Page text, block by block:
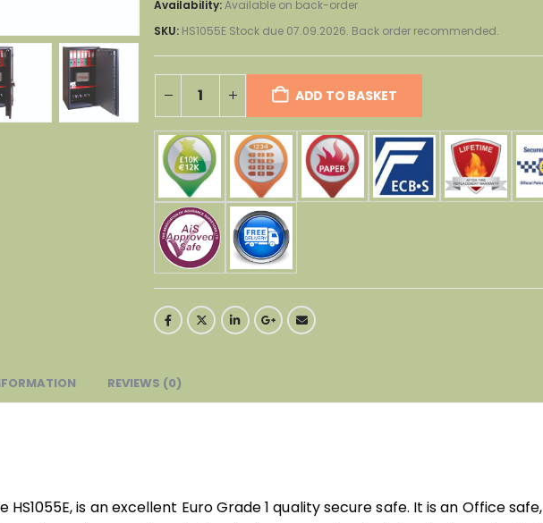
Availability:Available on back-order
SKU: HS1055E Stock due 07.09.2026. Back order recommended.
ADD TO BASKET
REVIEWS (0)
HS1055E, is an excellent Euro Grade 1 quality secure safe. It is an Office safe,